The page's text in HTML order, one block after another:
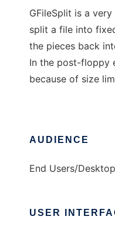
GFileSplit is a
split a file into
the pieces back
In the post-floppy
because of size
AUDIENCE
End Users/Desktop
USER